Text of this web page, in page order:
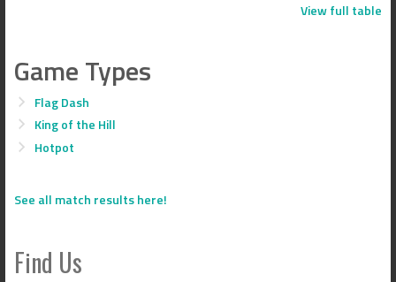
View full table
Game Types
Flag Dash
King of the Hill
Hotpot
See all match results here!
Find Us